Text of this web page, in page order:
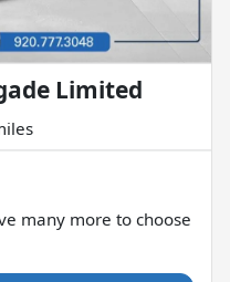
Limited
many more to choose